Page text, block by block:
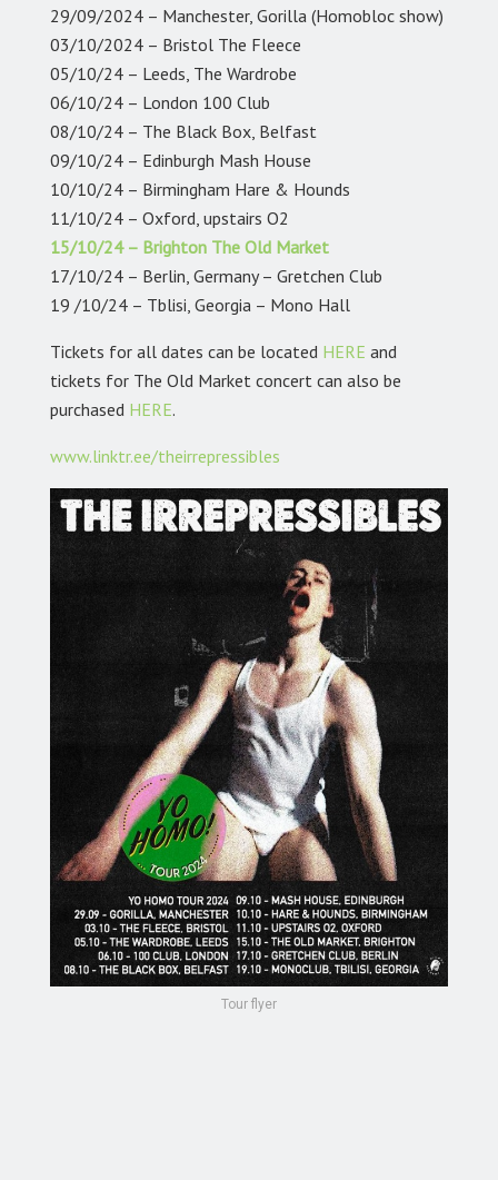
29/09/2024 – Manchester, Gorilla (Homobloc show)
03/10/2024 – Bristol The Fleece
05/10/24 – Leeds, The Wardrobe
06/10/24 – London 100 Club
08/10/24 – The Black Box, Belfast
09/10/24 – Edinburgh Mash House
10/10/24 – Birmingham Hare & Hounds
11/10/24 – Oxford, upstairs O2
15/10/24 – Brighton The Old Market
17/10/24 – Berlin, Germany – Gretchen Club
19 /10/24 – Tblisi, Georgia – Mono Hall
Tickets for all dates can be located HERE and
tickets for The Old Market concert can also be
purchased HERE.
www.linktr.ee/theirrepressibles
Tour flyer